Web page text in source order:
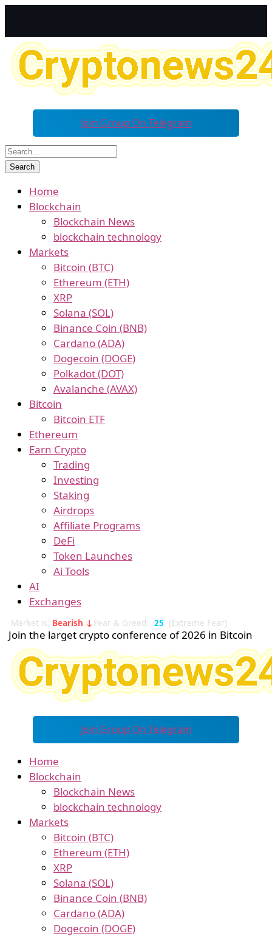
Join Group On Telegram
Home
Blockchain
Blockchain News
blockchain technology
Markets
Bitcoin (BTC)
Ethereum (ETH)
XRP
Solana (SOL)
Binance Coin (BNB)
Cardano (ADA)
Dogecoin (DOGE)
Polkadot (DOT)
Avalanche (AVAX)
Bitcoin
Bitcoin ETF
Ethereum
Earn Crypto
Trading
Investing
Staking
Airdrops
Affiliate Programs
DeFi
Token Launches
Ai Tools
AI
Exchanges
Market is Bearish ↓ Fear & Greed: 25 (Extreme Fear)
Join the larget crypto conference of 2026 in Bitcoin
Join Group On Telegram
Home
Blockchain
Blockchain News
blockchain technology
Markets
Bitcoin (BTC)
Ethereum (ETH)
XRP
Solana (SOL)
Binance Coin (BNB)
Cardano (ADA)
Dogecoin (DOGE)